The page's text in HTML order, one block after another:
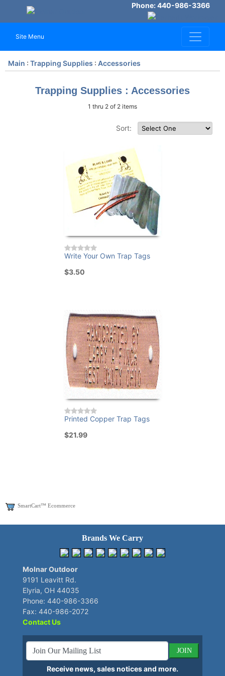
Phone: 440-986-3366
Site Menu
Main : Trapping Supplies : Accessories
Trapping Supplies : Accessories
1 thru 2 of 2 items
Sort:
Write Your Own Trap Tags
$3.50
Printed Copper Trap Tags
$21.99
SmartCart™ Ecommerce
Brands We Carry
Molnar Outdoor
9191 Leavitt Rd.
Elyria, OH 44035
Phone: 440-986-3366
Fax: 440-986-2072
Contact Us
JOIN
Receive news, sales notices and more.